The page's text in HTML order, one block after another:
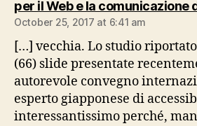
per il Web e la comunicazione
October 25, 2017 at 6:41 am
[…] vecchia. Lo studio
(66) slide presentate
autorevole convegno
esperto giapponese di
interessantissimo perché,